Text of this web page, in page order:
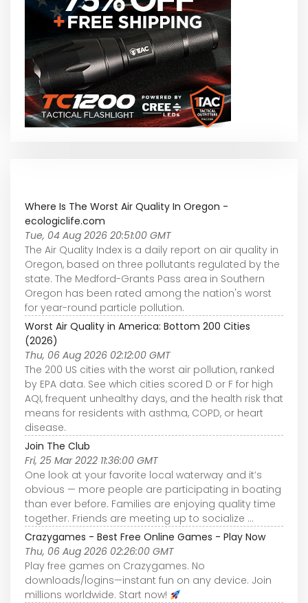
Where Is The Worst Air Quality In Oregon -
ecologiclife.com
Tue, 04 Aug 2026 20:51:00 GMT
The Air Quality Index is a daily report on air quality in
Oregon, based on three pollutants regulated by the
state. The Medford-Grants Pass area in Southern
Oregon has been rated among the nation's worst
for year-round particle pollution.
Worst Air Quality in America: Bottom 200 Cities
(2026)
Thu, 06 Aug 2026 02:12:00 GMT
The 200 US cities with the worst air pollution, ranked
by EPA data. See which cities scored D or F for high
AQI, frequent unhealthy days, and the health risk that
means for residents with asthma, COPD, or heart
disease.
Join The Club
Fri, 25 Mar 2022 11:36:00 GMT
One look at your favorite local waterway and it’s
obvious — more people are participating in boating
than ever before. Families are enjoying quality time
together. Friends are meeting up to socialize ...
Crazygames - Best Free Online Games - Play Now
Thu, 06 Aug 2026 02:26:00 GMT
Play free games on Crazygames. No
downloads/logins—instant fun on any device. Join
millions worldwide. Start now!